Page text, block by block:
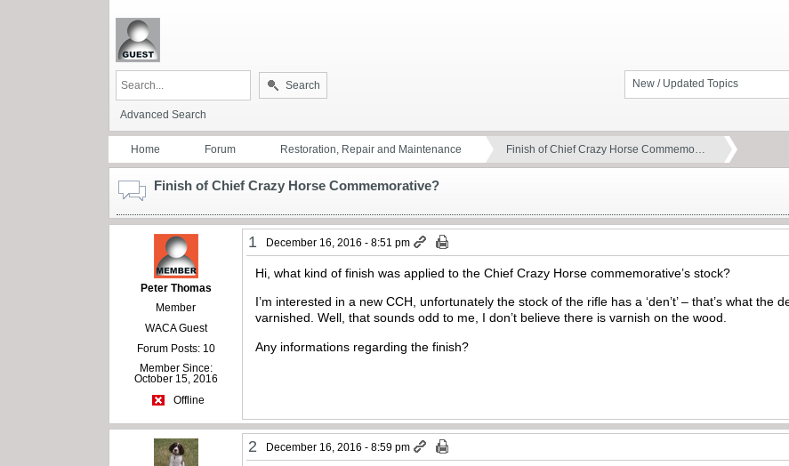
New / Updated Topics
Search
Advanced Search
Home Forum Restoration, Repair and Maintenance Finish of Chief Crazy Horse Commemo…
Finish of Chief Crazy Horse Commemorative?
Peter Thomas
Member
WACA Guest
Forum Posts: 10
Member Since:
October 15, 2016
Offline
1 December 16, 2016 - 8:51 pm
Hi, what kind of finish was applied to the Chief Crazy Horse commemorative’s stock?
I’m interested in a new CCH, unfortunately the stock of the rifle has a ‘den’t’ – that’s what the
varnished. Well, that sounds odd to me, I don’t believe there is varnish on the wood.
Any informations regarding the finish?
2 December 16, 2016 - 8:59 pm